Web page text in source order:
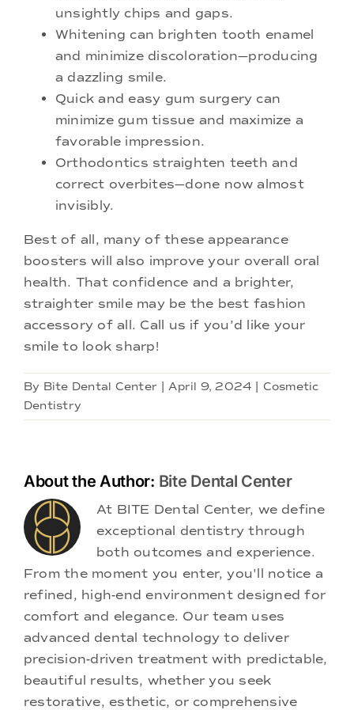
unsightly chips and gaps.
Whitening can brighten tooth enamel
and minimize discoloration—producing
a dazzling smile.
Quick and easy gum surgery can
minimize gum tissue and maximize a
favorable impression.
Orthodontics straighten teeth and
correct overbites—done now almost
invisibly.
Best of all, many of these appearance
boosters will also improve your overall oral
health. That confidence and a brighter,
straighter smile may be the best fashion
accessory of all. Call us if you’d like your
smile to look sharp!
By Bite Dental Center April 9, 2024
Cosmetic
Dentistry
About the Author: Bite Dental Center
At BITE Dental Center, we define
exceptional dentistry through
both outcomes and experience.
From the moment you enter, you'll notice a
refined, high-end environment designed for
comfort and elegance. Our team uses
advanced dental technology to deliver
precision-driven treatment with predictable,
beautiful results, whether you seek
restorative, esthetic, or comprehensive